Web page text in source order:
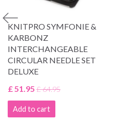
KNITPRO SYMFONIE &
KARBONZ
INTERCHANGEABLE
CIRCULAR NEEDLE SET
DELUXE
£ 51.95 £ 64.95
Add to cart